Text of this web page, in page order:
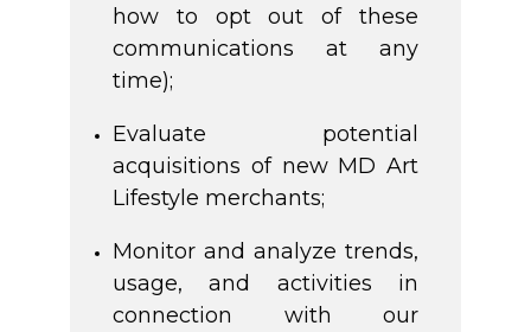
how to opt out of these
communications at any
time);
Evaluate potential
acquisitions of new MD Art
Lifestyle merchants;
Monitor and analyze trends,
usage, and activities in
connection with our